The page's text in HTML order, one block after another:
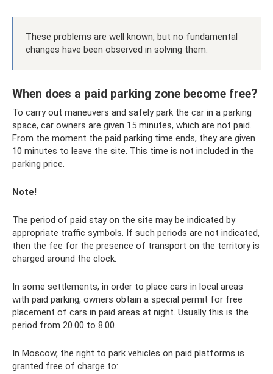
These problems are well known, but no fundamental
changes have been observed in solving them.
When does a paid parking zone become free?
To carry out maneuvers and safely park the car in a parking
space, car owners are given 15 minutes, which are not paid.
From the moment the paid parking time ends, they are given
10 minutes to leave the site. This time is not included in the
parking price.
Note!
The period of paid stay on the site may be indicated by
appropriate traffic symbols. If such periods are not indicated,
then the fee for the presence of transport on the territory is
charged around the clock.
In some settlements, in order to place cars in local areas
with paid parking, owners obtain a special permit for free
placement of cars in paid areas at night. Usually this is the
period from 20.00 to 8.00.
In Moscow, the right to park vehicles on paid platforms is
granted free of charge to: